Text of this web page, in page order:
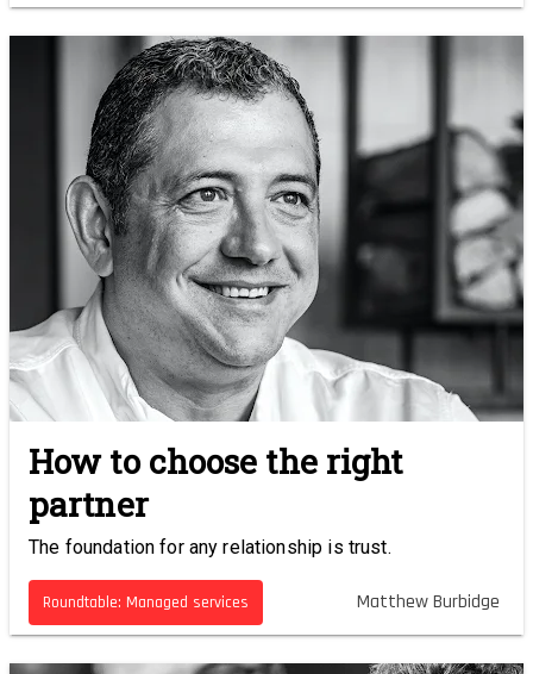
How to choose the right
partner
The foundation for any relationship is trust.
Roundtable: Managed services Matthew Burbidge